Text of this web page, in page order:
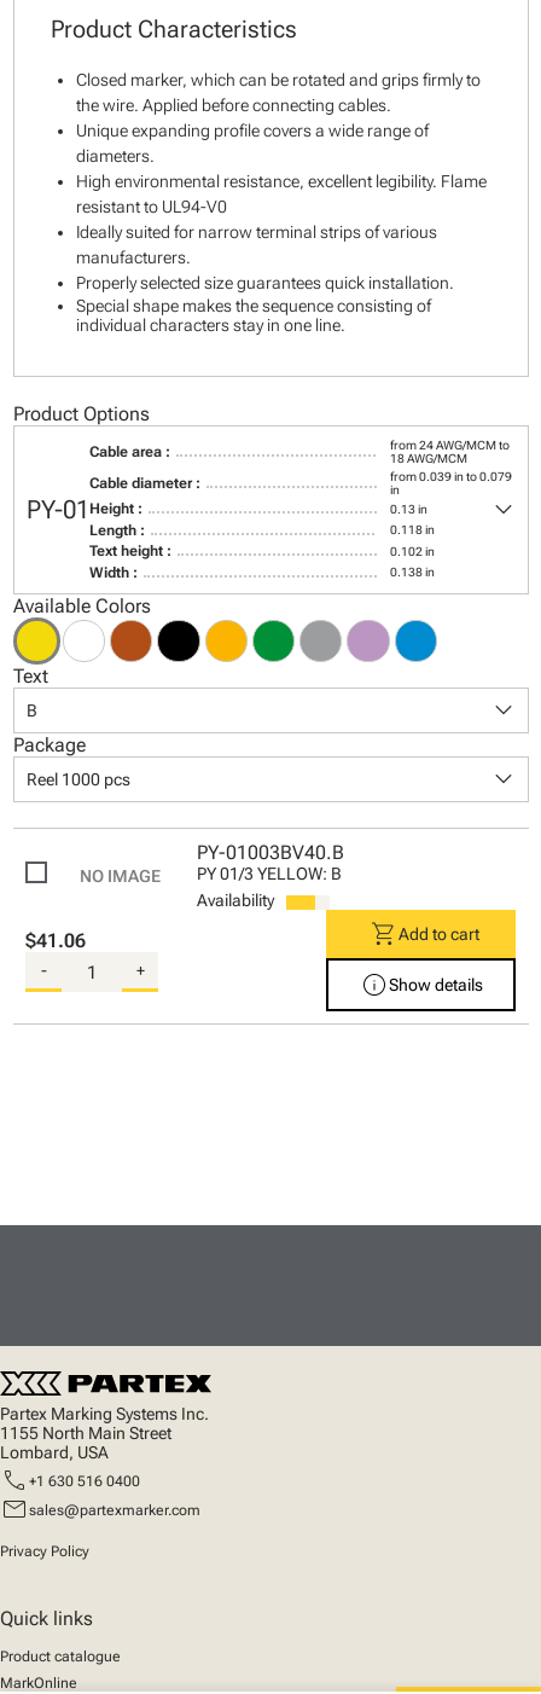
Product Characteristics
Closed marker, which can be rotated and grips firmly to
the wire. Applied before connecting cables.
Unique expanding profile covers a wide range of
diameters.
High environmental resistance, excellent legibility. Flame
resistant to UL94-V0
Ideally suited for narrow terminal strips of various
manufacturers.
Properly selected size guarantees quick installation.
Special shape makes the sequence consisting of
individual characters stay in one line.
Product Options
PY-01
Cable area :
from 24 AWG/MCM to
18 AWG/MCM
Cable diameter :
from 0.039 in to 0.079
in
Height : 0.13 in
Length : 0.118 in
Text height : 0.102 in
Width : 0.138 in
keyboard_arrow_down
Available Colors
Text
B keyboard_arrow_down
Package
Reel 1000 pcs keyboard_arrow_down
PY-01003BV40.B
PY 01/3 YELLOW: B
Availability
$41.06
- +
shopping_cart Add to cart
infoShow details
Partex Marking Systems Inc.
1155 North Main Street
Lombard, USA
call +1 630 516 0400
mail sales@partexmarker.com
Privacy Policy
Quick links
Product catalogue
MarkOnline